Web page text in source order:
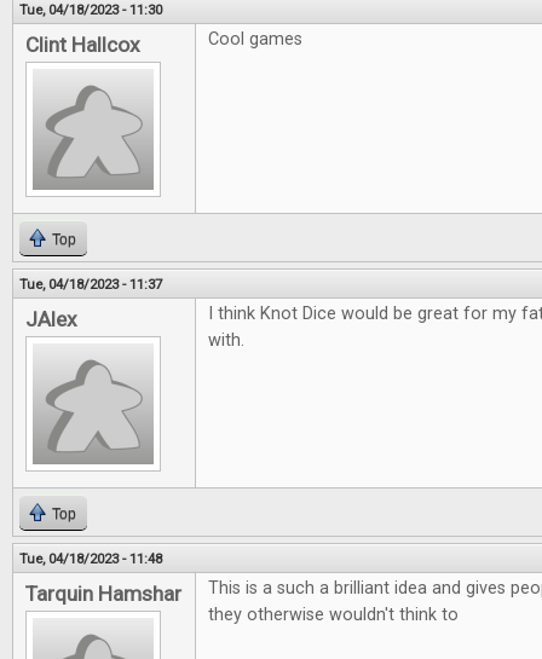
Tue, 04/18/2023 - 11:30
Clint Hallcox Cool games
Top
Tue, 04/18/2023 - 11:37
JAlex
I think Knot Dice would be great for my
with.
Top
Tue, 04/18/2023 - 11:48
Tarquin Hamshar
This is a such a brilliant idea and gives
they otherwise wouldn't think to